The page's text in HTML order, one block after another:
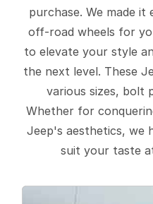
purchase. We made
off-road wheels for
to elevate your style
the next level. These
various sizes, bolt
Whether for
Jeep's aesthetics, we
suit your taste